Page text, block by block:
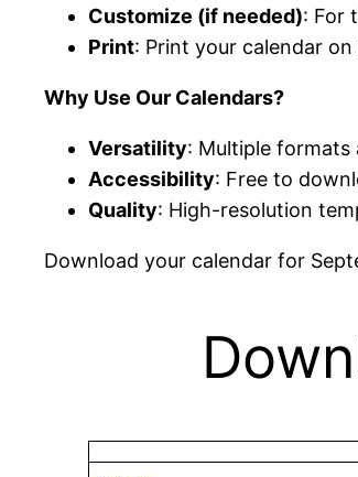
Customize (if needed): For
Print: Print your calendar
Why Use Our Calendars?
Versatility: Multiple
Accessibility: Free to
Quality: High-resolution
Download your calendar for